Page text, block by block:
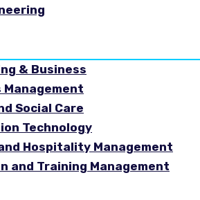
& Business
Management
Social Care
Technology
Hospitality Management
and Training Management